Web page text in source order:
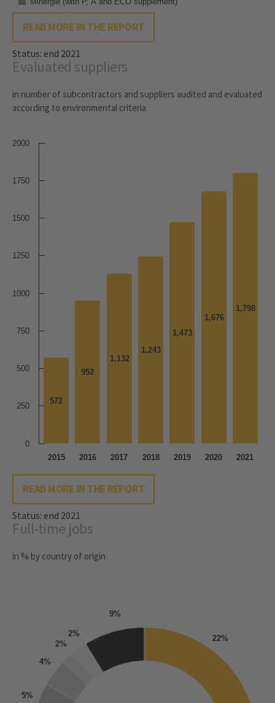
READ MORE IN THE REPORT
Status: end 2021
Evaluated suppliers
in number of subcontractors and suppliers audited and evaluated
according to environmental criteria
572
572
952
952
1,132
1,132
1,243
1,243
1,473
1,473
1,676
1,676
1,798
1,798
2015 2016 2017 2018 2019 2020 2021
0
250
500
750
1000
1250
1500
1750
2000
READ MORE IN THE REPORT
Status: end 2021
Full-time jobs
in % by country of origin
22%
5%
4%
2%
2%
9%